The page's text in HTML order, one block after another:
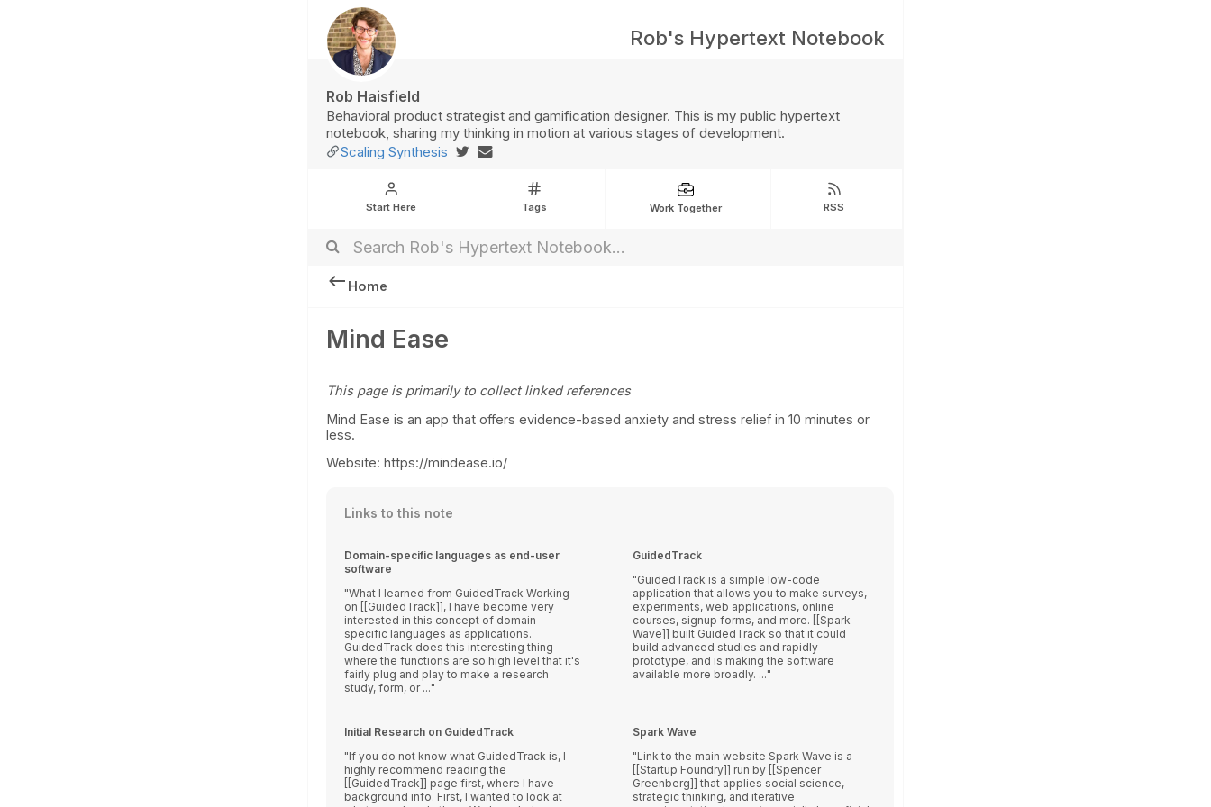
Rob's Hypertext Notebook
Rob Haisfield
Behavioral product strategist and gamification designer. This is my public hypertext
notebook, sharing my thinking in motion at various stages of development.
Scaling Synthesis
Start Here Tags Work Together RSS
Home
Mind Ease
This page is primarily to collect linked references
Mind Ease is an app that offers evidence-based anxiety and stress relief in 10 minutes or
less.
Website: https://mindease.io/
Links to this note
Domain-specific languages as end-user
software
What I learned from GuidedTrack Working
on [[GuidedTrack]], I have become very
interested in this concept of domain-
specific languages as applications.
GuidedTrack does this interesting thing
where the functions are so high level that it's
fairly plug and play to make a research
study, form, or ...
GuidedTrack
GuidedTrack is a simple low-code
application that allows you to make surveys,
experiments, web applications, online
courses, signup forms, and more. [[Spark
Wave]] built GuidedTrack so that it could
build advanced studies and rapidly
prototype, and is making the software
available more broadly. ...
Initial Research on GuidedTrack
If you do not know what GuidedTrack is, I
highly recommend reading the
[[GuidedTrack]] page first, where I have
background info. First, I wanted to look at
Spark Wave
Link to the main website Spark Wave is a
[[Startup Foundry]] run by [[Spencer
Greenberg]] that applies social science,
strategic thinking, and iterative